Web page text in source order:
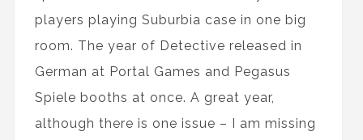
players playing Suburbia case in one big
room. The year of Detective released in
German at Portal Games and Pegasus
Spiele booths at once. A great year,
although there is one issue – I am missing